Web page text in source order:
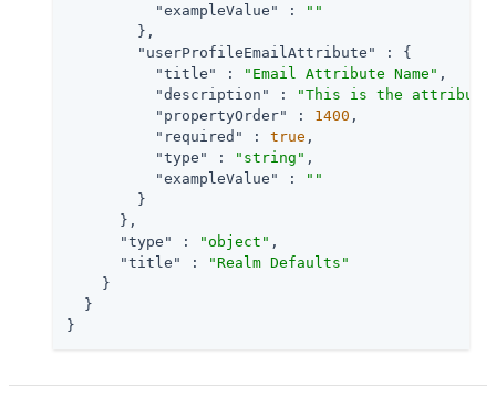
"exampleValue"
:
""
        },
"userProfileEmailAttribute"
: {
"title"
: "Email Attribute Name" ,
"description"
:
"This is the attribute
"propertyOrder"
: 1400 ,
"required"
: true ,
"type"
: "string" ,
"exampleValue"
:
""
        }
      },
"type"
: "object" ,
"title"
:
"Realm Defaults"
    }
  }
}